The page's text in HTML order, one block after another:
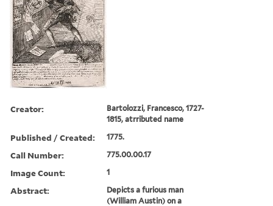
Creator:
Bartolozzi, Francesco, 1727-
1815, atrributed name
Published / Created: 1775.
Call Number: 775.00.00.17
Image Count: 1
Abstract:
Depicts a furious man
(William Austin) on a